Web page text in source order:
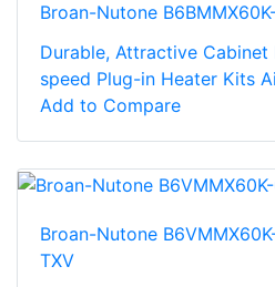
Broan-Nutone
Durable, Attractive
speed Plug-in Heater Kits
Add to Compare
Broan-Nutone
TXV